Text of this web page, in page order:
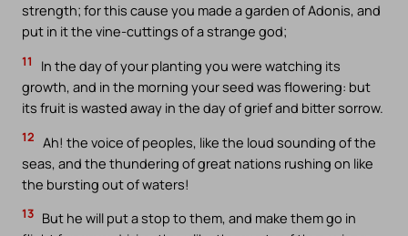
strength; for this cause you made a garden of Adonis, and
put in it the vine-cuttings of a strange god;
11
In the day of your planting you were watching its
growth, and in the morning your seed was flowering: but
its fruit is wasted away in the day of grief and bitter sorrow.
12 Ah! the voice of peoples, like the loud sounding of the
seas, and the thundering of great nations rushing on like
the bursting out of waters!
13 But he will put a stop to them, and make them go in